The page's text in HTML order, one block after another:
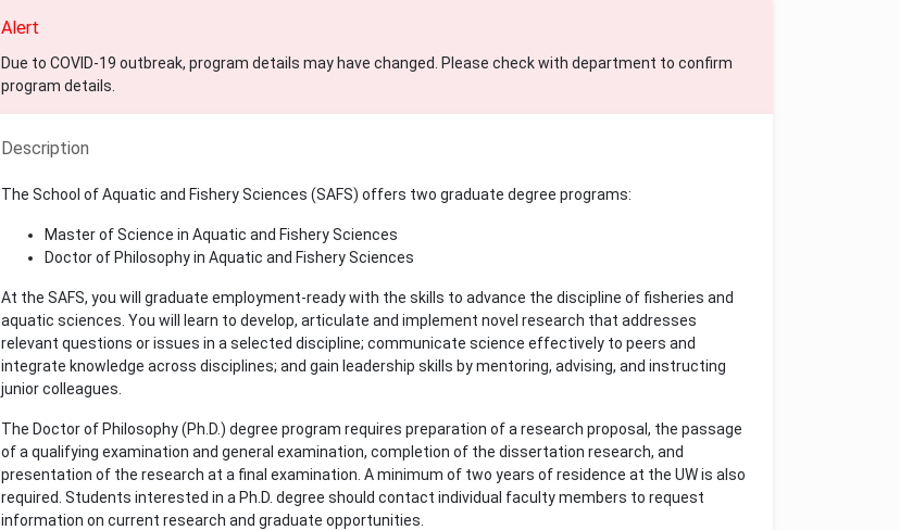
Alert
Due to COVID-19 outbreak, program details may have changed. Please check with department to confirm
program details.
Description
The School of Aquatic and Fishery Sciences (SAFS) offers two graduate degree programs:
Master of Science in Aquatic and Fishery Sciences
Doctor of Philosophy in Aquatic and Fishery Sciences
At the SAFS, you will graduate employment-ready with the skills to advance the discipline of fisheries and
aquatic sciences. You will learn to develop, articulate and implement novel research that addresses
relevant questions or issues in a selected discipline; communicate science effectively to peers and
integrate knowledge across disciplines; and gain leadership skills by mentoring, advising, and instructing
junior colleagues.
The Doctor of Philosophy (Ph.D.) degree program requires preparation of a research proposal, the passage
of a qualifying examination and general examination, completion of the dissertation research, and
presentation of the research at a final examination. A minimum of two years of residence at the UW is also
required. Students interested in a Ph.D. degree should contact individual faculty members to request
information on current research and graduate opportunities.